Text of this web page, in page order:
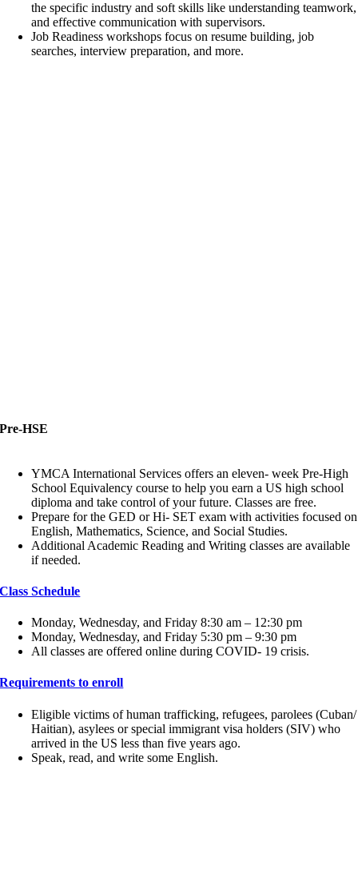
the specific industry and soft skills like understanding teamwork,
and effective communication with supervisors.
Job Readiness workshops focus on resume building, job
searches, interview preparation, and more.
Pre-HSE
YMCA International Services offers an eleven- week Pre-High
School Equivalency course to help you earn a US high school
diploma and take control of your future. Classes are free.
Prepare for the GED or Hi- SET exam with activities focused on
English, Mathematics, Science, and Social Studies.
Additional Academic Reading and Writing classes are available
if needed.
Class Schedule
Monday, Wednesday, and Friday 8:30 am – 12:30 pm
Monday, Wednesday, and Friday 5:30 pm – 9:30 pm
All classes are offered online during COVID- 19 crisis.
Requirements to enroll
Eligible victims of human trafficking, refugees, parolees (Cuban/
Haitian), asylees or special immigrant visa holders (SIV) who
arrived in the US less than five years ago.
Speak, read, and write some English.